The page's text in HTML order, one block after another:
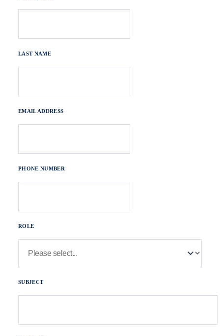
LAST NAME
EMAIL ADDRESS
PHONE NUMBER
ROLE
SUBJECT